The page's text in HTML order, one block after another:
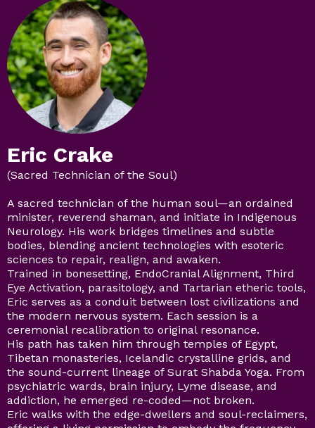
Eric Crake
(Sacred Technician of the Soul)
A sacred technician of the human soul—an ordained
minister, reverend shaman, and initiate in Indigenous
Neurology. His work bridges timelines and subtle
bodies, blending ancient technologies with esoteric
sciences to repair, realign, and awaken.
Trained in bonesetting, EndoCranial Alignment, Third
Eye Activation, parasitology, and Tartarian etheric tools,
Eric serves as a conduit between lost civilizations and
the modern nervous system. Each session is a
ceremonial recalibration to original resonance.
His path has taken him through temples of Egypt,
Tibetan monasteries, Icelandic crystalline grids, and
the sound-current lineage of Surat Shabda Yoga. From
psychiatric wards, brain injury, Lyme disease, and
addiction, he emerged re-coded—not broken.
Eric walks with the edge-dwellers and soul-reclaimers,